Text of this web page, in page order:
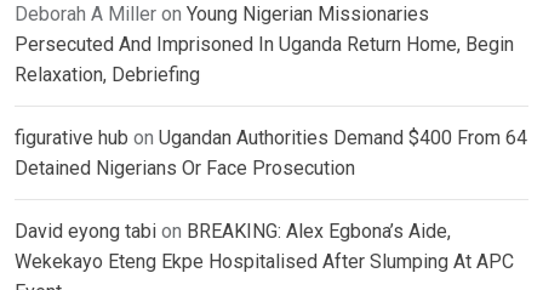
Deborah A Miller on Young Nigerian Missionaries
Persecuted And Imprisoned In Uganda Return Home, Begin
Relaxation, Debriefing
figurative hub on Ugandan Authorities Demand $400 From 64
Detained Nigerians Or Face Prosecution
David eyong tabi on BREAKING: Alex Egbona’s Aide,
Wekekayo Eteng Ekpe Hospitalised After Slumping At APC